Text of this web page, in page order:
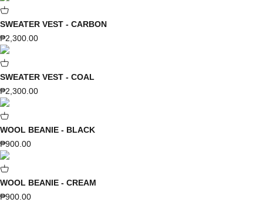
SWEATER VEST - CARBON
Sale price
₱2,300.00
SWEATER VEST - COAL
Sale price
₱2,300.00
WOOL BEANIE - BLACK
Sale price
₱900.00
WOOL BEANIE - CREAM
Sale price
₱900.00